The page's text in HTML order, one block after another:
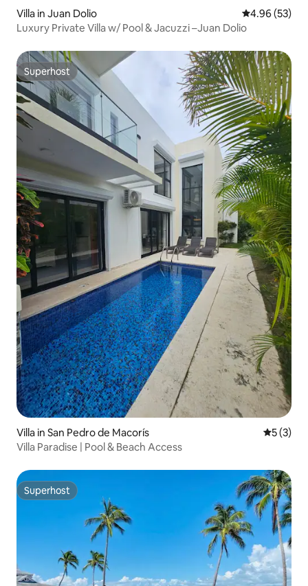
Villa in Juan Dolio 4.96 out of 5
4.96 (53)
Luxury Private Villa w/ Pool & Jacuzzi –Juan Dolio
Superhost
Superhost
Villa in San Pedro de Macorís 5 out of
5 (3)
Villa Paradise | Pool & Beach Access
Superhost
Superhost